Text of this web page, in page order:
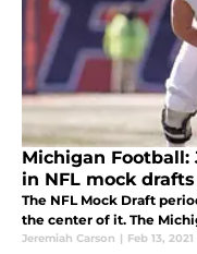
Michigan
in NFL mock drafts
The NFL Mock Draft
the center of it. The
Jeremiah Carson | Feb 13, 2021